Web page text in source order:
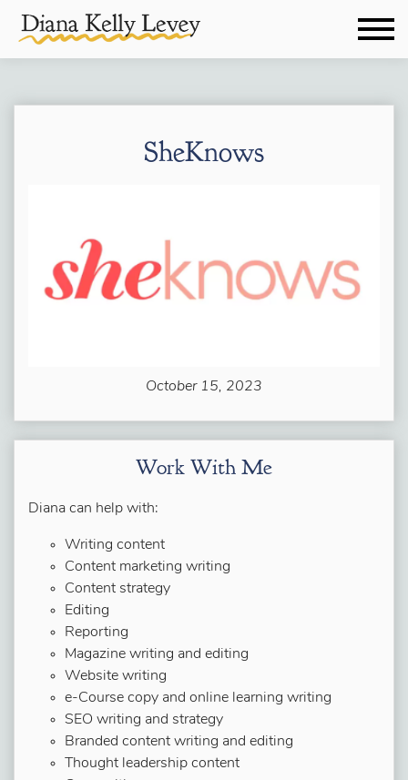
SheKnows
October 15, 2023
Work With Me
Diana can help with:
Writing content
Content marketing writing
Content strategy
Editing
Reporting
Magazine writing and editing
Website writing
e-Course copy and online learning writing
SEO writing and strategy
Branded content writing and editing
Thought leadership content